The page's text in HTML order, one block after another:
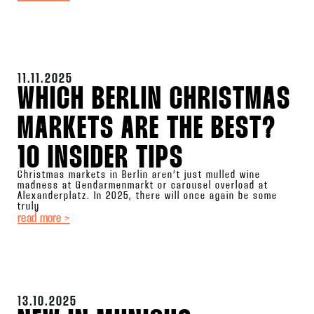
11.11.2025
WHICH BERLIN CHRISTMAS
MARKETS ARE THE BEST?
10 INSIDER TIPS
Christmas markets in Berlin aren’t just mulled wine
madness at Gendarmenmarkt or carousel overload at
Alexanderplatz. In 2025, there will once again be some
truly
read more >
13.10.2025